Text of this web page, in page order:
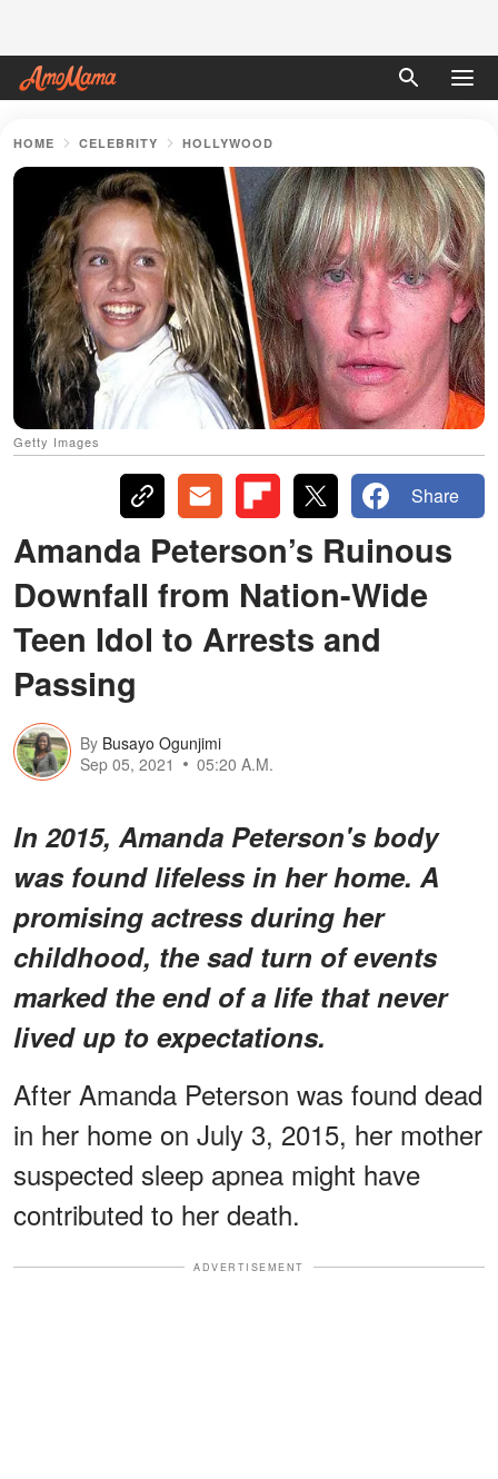
HOME CELEBRITY HOLLYWOOD
Getty Images
Share
Amanda Peterson’s Ruinous
Downfall from Nation-Wide
Teen Idol to Arrests and
Passing
By Busayo Ogunjimi
Sep 05, 2021
05:20 A.M.
In 2015, Amanda Peterson's body
was found lifeless in her home. A
promising actress during her
childhood, the sad turn of events
marked the end of a life that never
lived up to expectations.
After Amanda Peterson was found dead
in her home on July 3, 2015, her mother
suspected sleep apnea might have
contributed to her death.
ADVERTISEMENT